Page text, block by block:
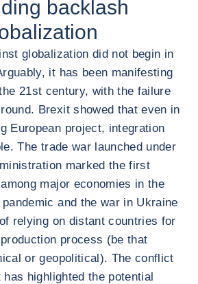
backlash
globalization did not begin in
it has been manifesting
21st century, with the failure
Brexit showed that even in
European project, integration
The trade war launched under
marked the first
major economies in the
and the war in Ukraine
relying on distant countries for
process (be that
or geopolitical). The conflict
highlighted the potential